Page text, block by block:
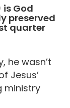
is God
preserved
quarter
he wasn’t
Jesus’
ministry